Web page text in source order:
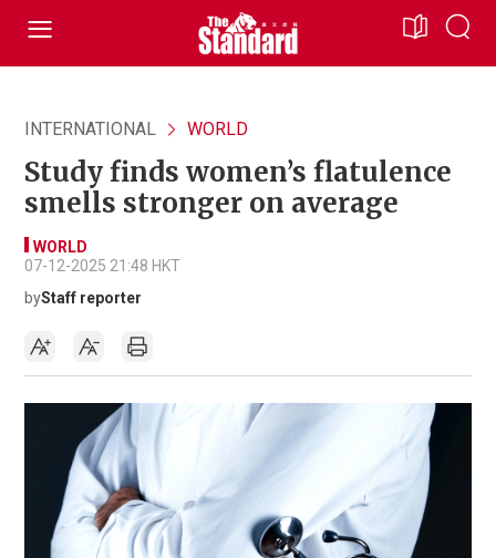
INTERNATIONAL WORLD
Study finds women’s flatulence
smells stronger on average
WORLD
07-12-2025 21:48 HKT
byStaff reporter